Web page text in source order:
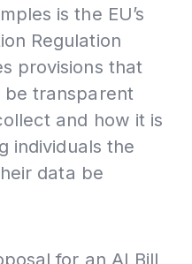
is the EU’s
Regulation
provisions that
be transparent
and how it is
individuals the
data be
for an AI Bill